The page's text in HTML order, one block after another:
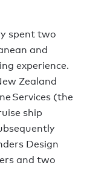
spent two
and
experience.
Zealand
Services (the
ship
Design
and two